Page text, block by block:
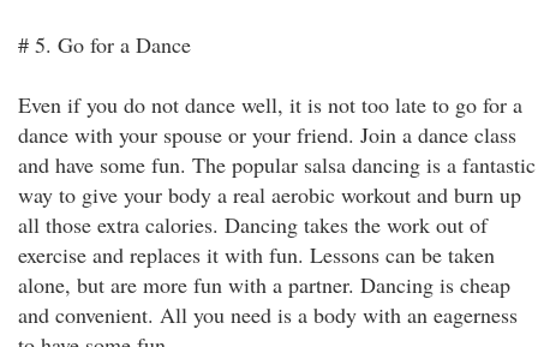
# 5. Go for a Dance
Even if you do not dance well, it is not too late to go for a
dance with your spouse or your friend. Join a dance class
and have some fun. The popular salsa dancing is a fantastic
way to give your body a real aerobic workout and burn up
all those extra calories. Dancing takes the work out of
exercise and replaces it with fun. Lessons can be taken
alone, but are more fun with a partner. Dancing is cheap
and convenient. All you need is a body with an eagerness